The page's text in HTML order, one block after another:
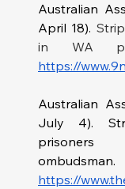
Australian
April 18).
in WA
https://
Australian
July 4).
prisoners
ombudsman.
https://